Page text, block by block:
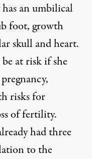
an umbilical
foot, growth
skull and heart.
at risk if she
risks for
of fertility.
had three
to the